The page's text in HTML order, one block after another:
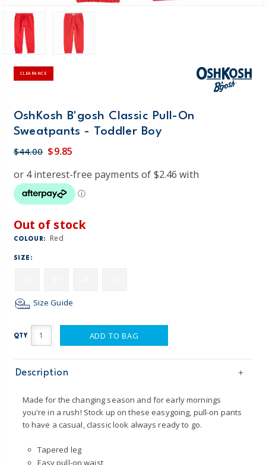
CLEARANCE
OshKosh B'gosh Classic Pull-On
Sweatpants - Toddler Boy
$44.00 $9.85
Out of stock
COLOUR: Red
SIZE:
Size Guide
QTY ADD TO BAG
Description
Made for the changing season and for early mornings
you're in a rush! Stock up on these easygoing, pull-on pants
to have a casual, classic look always ready to go.
Tapered leg
Easy pull-on waist